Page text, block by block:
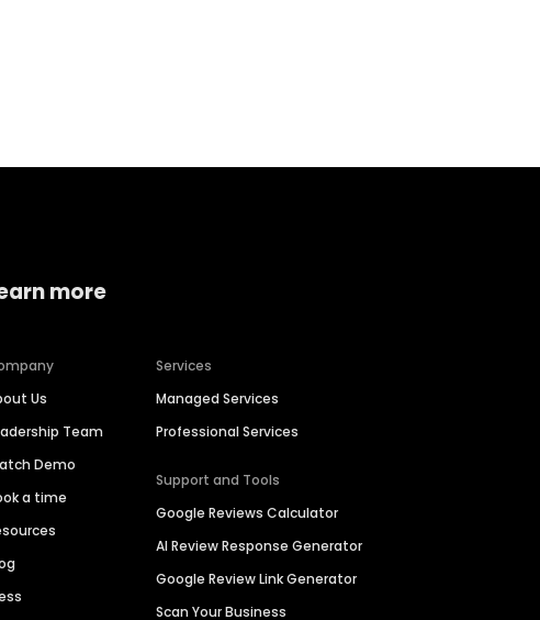
more
Us
Team
Demo
a time
Services
Managed Services
Professional Services
Support and Tools
Google Reviews Calculator
AI Review Response Generator
Google Review Link Generator
Scan Your Business